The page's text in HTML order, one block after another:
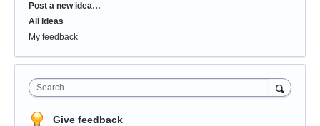
Categories
Post a new idea…
All ideas
My feedback
Search
Give feedback